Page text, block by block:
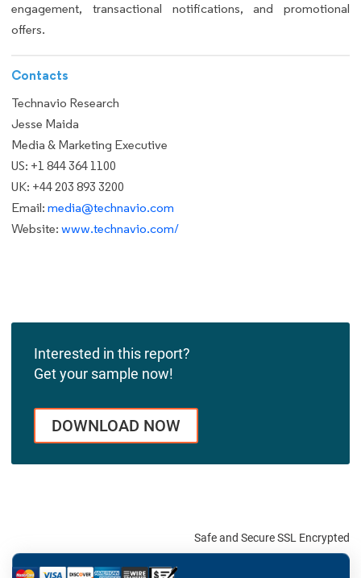
engagement, transactional notifications, and promotional
offers.
Contacts
Technavio Research
Jesse Maida
Media & Marketing Executive
US: +1 844 364 1100
UK: +44 203 893 3200
Email: media@technavio.com
Website: www.technavio.com/
Interested in this report?
Get your sample now!
DOWNLOAD NOW
Safe and Secure SSL Encrypted